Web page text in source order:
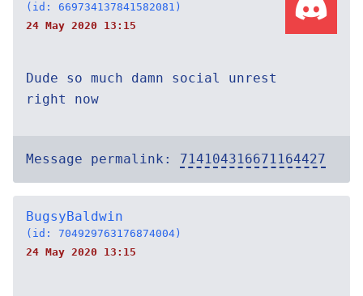
(id: 669734137841582081)
24 May 2020 13:15
Dude so much damn social unrest
right now
Message permalink: 714104316671164427
BugsyBaldwin
(id: 704929763176874004)
24 May 2020 13:15